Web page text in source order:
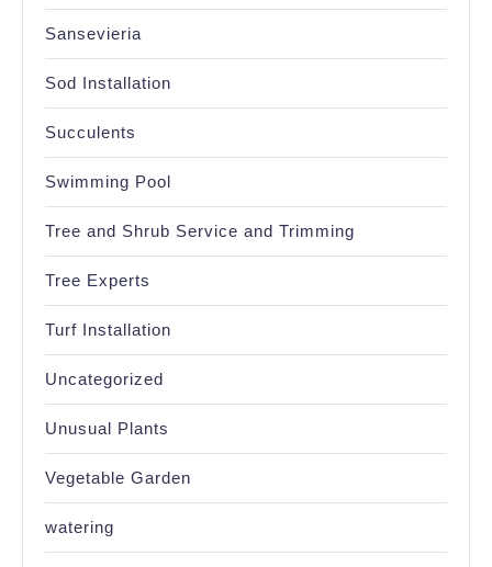
Sansevieria
Sod Installation
Succulents
Swimming Pool
Tree and Shrub Service and Trimming
Tree Experts
Turf Installation
Uncategorized
Unusual Plants
Vegetable Garden
watering